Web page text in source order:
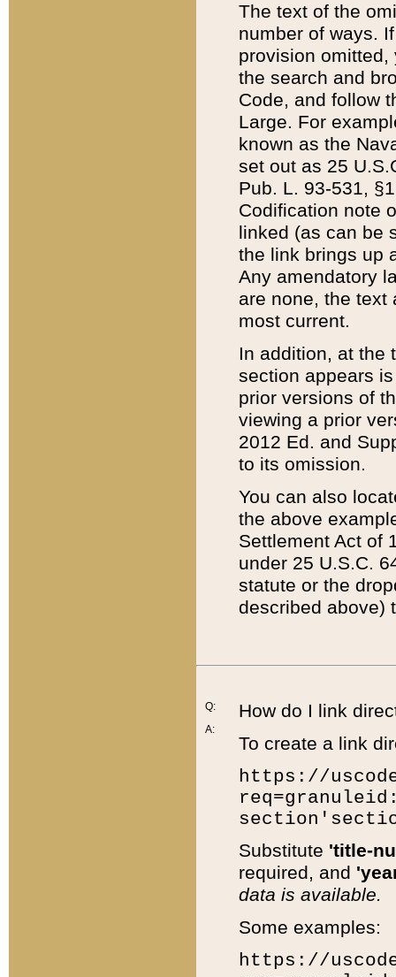
The text of the
number of ways.
provision
the search and
Code, and follow
Large. For
known as the
set out as 25
Pub. L. 93-531,
Codification note
linked (as can be
the link brings up
Any amendatory
are none, the text
most current.
In addition, at the
section appears
prior versions of
viewing a prior
2012 Ed. and
to its omission.
You can also
the above
Settlement Act of
under 25 U.S.C.
statute or the
described above)
Q:
A:
How do I link
To create a link
https://
Substitute 'title-
required, and
data is available.
Some examples:
https://